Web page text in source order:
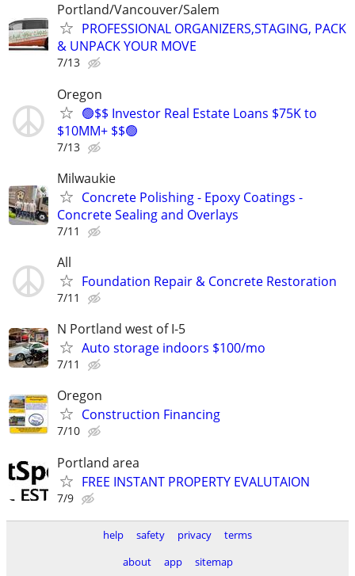
Portland/Vancouver/Salem
PROFESSIONAL ORGANIZERS,STAGING, PACK
& UNPACK YOUR MOVE
7/13
Oregon
🟢$$ Investor Real Estate Loans $75K to
$10MM+ $$🟢
7/13
Milwaukie
Concrete Polishing - Epoxy Coatings -
Concrete Sealing and Overlays
7/11
All
Foundation Repair & Concrete Restoration
7/11
N Portland west of I-5
Auto storage indoors $100/mo
7/11
Oregon
Construction Financing
7/10
Portland area
FREE INSTANT PROPERTY EVALUTAION
7/9
help safety privacy
terms
about
app sitemap